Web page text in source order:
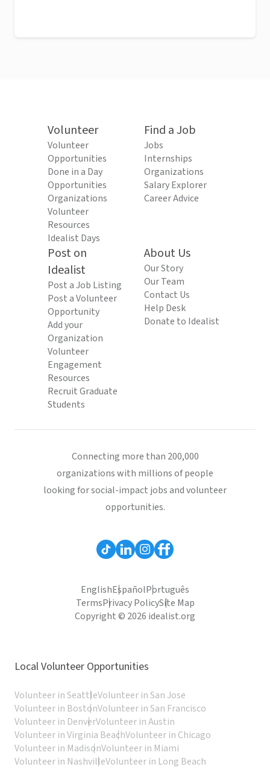
Volunteer
Volunteer
Opportunities
Done in a Day
Opportunities
Organizations
Volunteer
Resources
Idealist Days
Find a Job
Jobs
Internships
Organizations
Salary Explorer
Career Advice
Post on
Idealist
Post a Job Listing
Post a Volunteer
Opportunity
Add your
Organization
Volunteer
Engagement
Resources
Recruit Graduate
Students
About Us
Our Story
Our Team
Contact Us
Help Desk
Donate to Idealist
Connecting more than 200,000
organizations with millions of people
looking for social-impact jobs and volunteer
opportunities.
EnglishEspañolPortuguês
TermsPrivacy PolicySite Map
Copyright © 2026 idealist.org
Local Volunteer Opportunities
Volunteer in SeattleVolunteer in San Jose
Volunteer in BostonVolunteer in San Francisco
Volunteer in DenverVolunteer in Austin
Volunteer in Virginia BeachVolunteer in Chicago
Volunteer in MadisonVolunteer in Miami
Volunteer in NashvilleVolunteer in Long Beach